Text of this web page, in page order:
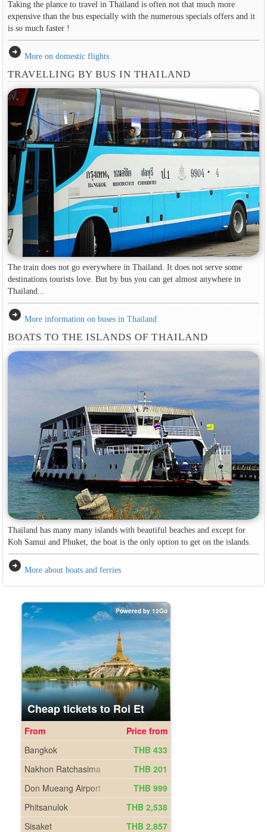
Taking the plance to travel in Thailand is often not that much more
expensive than the bus especially with the numerous specials offers and it
is so much faster !
arrow_circle_right More on domestic flights
TRAVELLING BY BUS IN THAILAND
The train does not go everywhere in Thailand. It does not serve some
destinations tourists love. But by bus you can get almost anywhere in
Thailand...
arrow_circle_right More information on buses in Thailand
BOATS TO THE ISLANDS OF THAILAND
Thailand has many many islands with beautiful beaches and except for
Koh Samui and Phuket, the boat is the only option to get on the islands.
arrow_circle_right More about boats and ferries